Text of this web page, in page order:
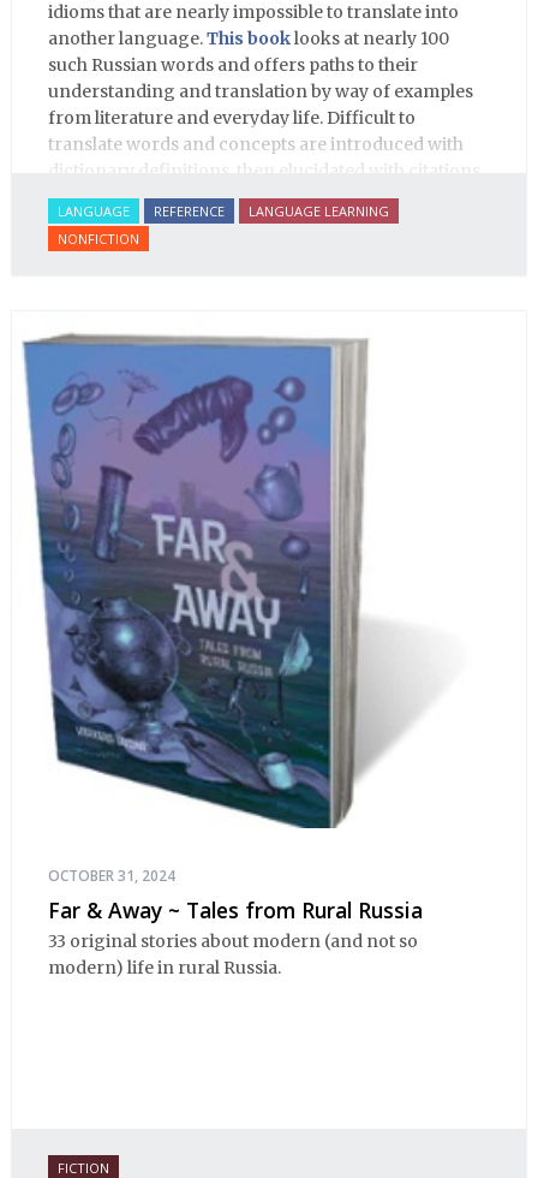
idioms that are nearly impossible to translate into
another language.This booklooks at nearly 100
such Russian words and offers paths to their
understanding and translation by way of examples
from literature and everyday life. Difficult to
translate words and concepts are introduced with
dictionary definitions, then elucidated with citations
from literature, speech and prose, helping the
student of Russian comprehend the word/concept in
context.
LANGUAGE REFERENCE
LANGUAGE LEARNING
NONFICTION
OCTOBER 31, 2024
Far & Away ~ Tales from Rural Russia
33 original stories about modern (and not so
modern) life in rural Russia.
FICTION